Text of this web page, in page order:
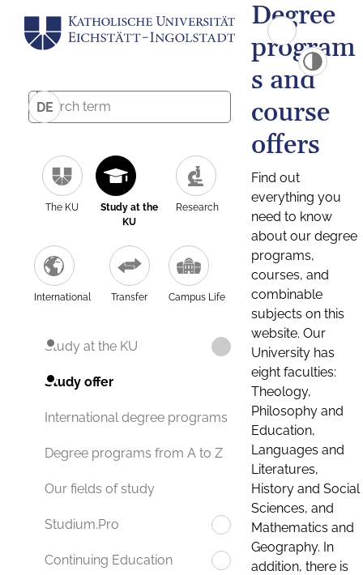
DE
The KU
Study at the
KU
Research
International Transfer Campus Life
Study at the KU
Study offer
International degree programs
Degree programs from A to Z
Our fields of study
Studium.Pro
Continuing Education
Degree
program
s and
course
offers
Find out
everything you
need to know
about our degree
programs,
courses, and
combinable
subjects on this
website. Our
University has
eight faculties:
Theology,
Philosophy and
Education,
Languages and
Literatures,
History and Social
Sciences, and
Mathematics and
Geography. In
addition, there is